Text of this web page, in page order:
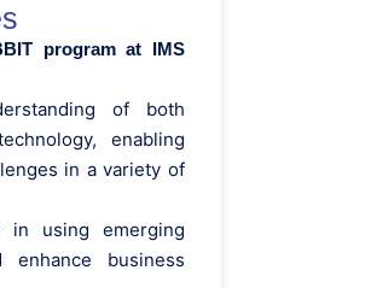
program at IMS
of both
enabling
in a variety of
in using emerging
business